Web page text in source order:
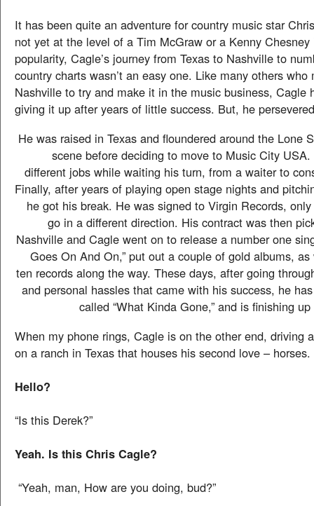
It has been quite an adventure for country music star
not yet at the level of a Tim McGraw or a Kenny
popularity, Cagle’s journey from Texas to Nashville to
country charts wasn’t an easy one. Like many others who
Nashville to try and make it in the music business, Cagle
giving it up after years of little success. But, he
He was raised in Texas and floundered around the Lone
scene before deciding to move to Music City
different jobs while waiting his turn, from a waiter to
Finally, after years of playing open stage nights and
he got his break. He was signed to Virgin Records,
go in a different direction. His contract was then
Nashville and Cagle went on to release a number one
Goes On And On,” put out a couple of gold albums,
ten records along the way. These days, after going
and personal hassles that came with his success, he
called “What Kinda Gone,” and is finishing
When my phone rings, Cagle is on the other end, driving
on a ranch in Texas that houses his second love – horses.
Hello?
“Is this Derek?”
Yeah. Is this Chris Cagle?
“Yeah, man, How are you doing, bud?”